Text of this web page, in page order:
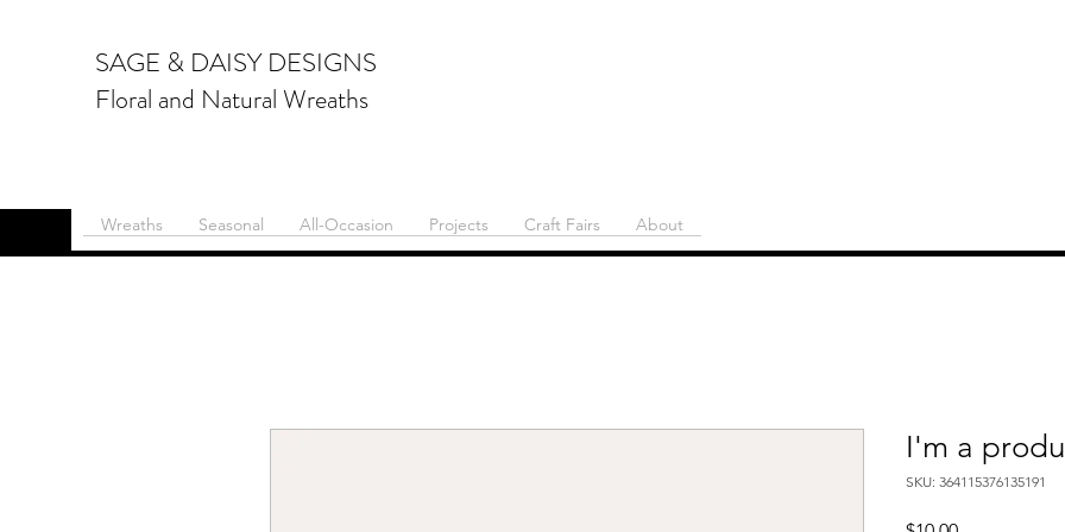
SAGE & DAISY DESIGNS
Floral and Natural Wreaths
Wreaths Seasonal All-Occasion Projects Craft Fairs About
I'm a
SKU: 364115376135191